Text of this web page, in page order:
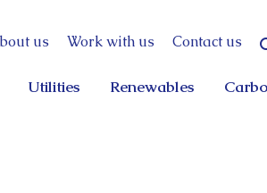
us Work with us Contact us
Utilities Renewables